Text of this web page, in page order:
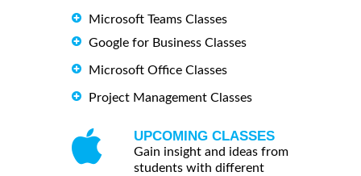
Microsoft Teams Classes
Google for Business Classes
Microsoft Office Classes
Project Management Classes
UPCOMING CLASSES
Gain insight and ideas from
students with different